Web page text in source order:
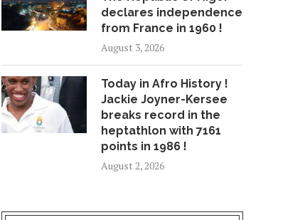
declares independence
from France in 1960 !
August 3, 2026
Today in Afro History !
Jackie Joyner-Kersee
breaks record in the
heptathlon with 7161
points in 1986 !
August 2, 2026